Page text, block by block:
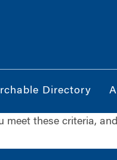
Directory
meet these criteria,